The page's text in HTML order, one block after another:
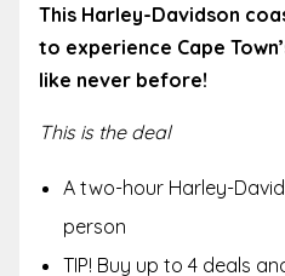
This Harley-Davidson
to experience Cape
like never before!
This is the deal
A two-hour Harley-
person
TIP! Buy up to 4 deals